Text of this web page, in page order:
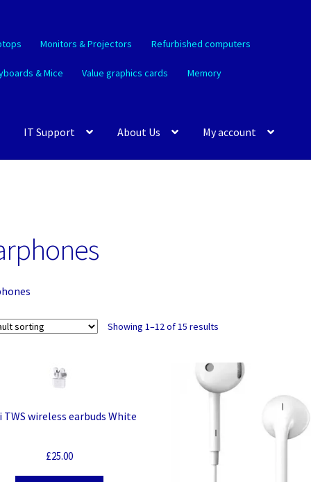
Monitors & Projectors Refurbished computers
& Mice Value graphics cards Memory
IT Support About Us My account
Showing 1–12 of 15 results
TWS wireless earbuds White
£25.00